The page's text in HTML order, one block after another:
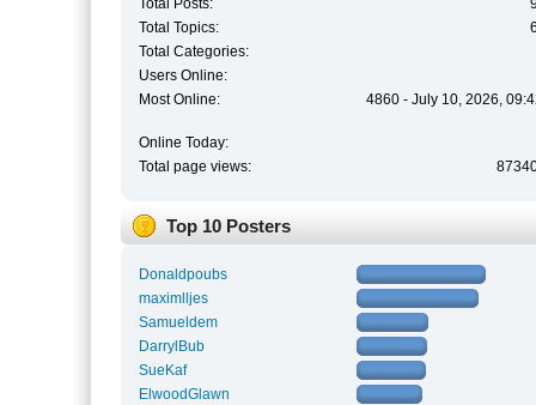
Total Topics:
Total Categories:
Users Online:
Most Online:
4860 - July 10, 2026,
Online Today:
Total page views:
Top 10 Posters
Donaldpoubs
maximlljes
Samueldem
DarrylBub
SueKaf
ElwoodGlawn